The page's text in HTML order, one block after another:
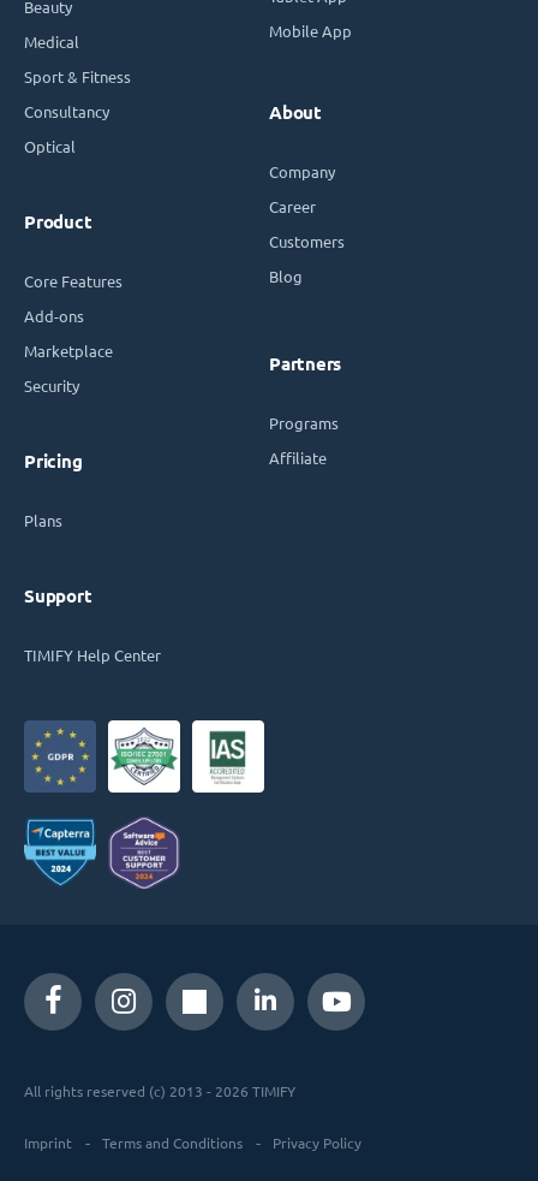
Beauty
Medical
Sport & Fitness
Consultancy
Optical
Product
Core Features
Add-ons
Marketplace
Security
Pricing
Plans
Support
TIMIFY Help Center
Mobile App
About
Company
Career
Customers
Blog
Partners
Programs
Affiliate
All rights reserved (c) 2013 - 2026 TIMIFY
Imprint Terms and Conditions Privacy Policy